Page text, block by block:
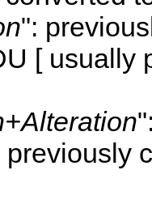
":
[ usually